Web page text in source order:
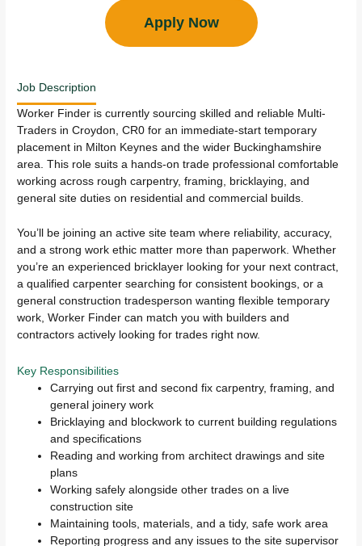
Apply Now
Job Description
Worker Finder is currently sourcing skilled and reliable Multi-
Traders in Croydon, CR0 for an immediate-start temporary
placement in Milton Keynes and the wider Buckinghamshire
area. This role suits a hands-on trade professional comfortable
working across rough carpentry, framing, bricklaying, and
general site duties on residential and commercial builds.
You’ll be joining an active site team where reliability, accuracy,
and a strong work ethic matter more than paperwork. Whether
you’re an experienced bricklayer looking for your next contract,
a qualified carpenter searching for consistent bookings, or a
general construction tradesperson wanting flexible temporary
work, Worker Finder can match you with builders and
contractors actively looking for trades right now.
Key Responsibilities
Carrying out first and second fix carpentry, framing, and
general joinery work
Bricklaying and blockwork to current building regulations
and specifications
Reading and working from architect drawings and site
plans
Working safely alongside other trades on a live
construction site
Maintaining tools, materials, and a tidy, safe work area
Reporting progress and any issues to the site supervisor